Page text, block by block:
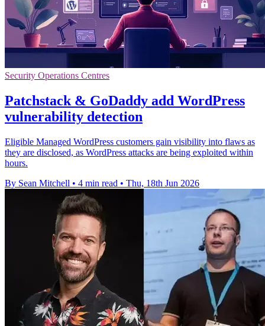
Security Operations Centres
Patchstack & GoDaddy add WordPress
vulnerability detection
Eligible Managed WordPress customers gain visibility into flaws as
they are disclosed, as WordPress attacks are being exploited within
hours.
By Sean Mitchell • 4 min read • Thu, 18th Jun 2026